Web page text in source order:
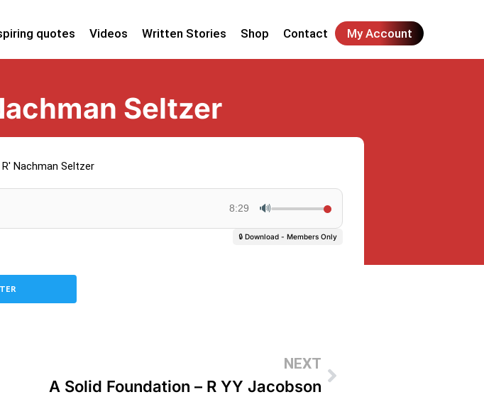
quotes Videos Written Stories Shop Contact My Account
Seltzer
R' Nachman Seltzer
8:29 🔊
🔒 Download - Members Only
NEXT
A Solid Foundation – R YY Jacobson